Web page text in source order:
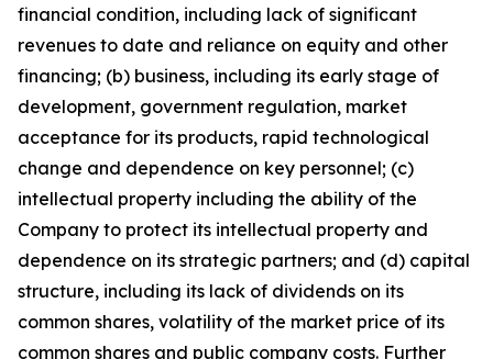
financial condition, including lack of significant
revenues to date and reliance on equity and other
financing; (b) business, including its early stage of
development, government regulation, market
acceptance for its products, rapid technological
change and dependence on key personnel; (c)
intellectual property including the ability of the
Company to protect its intellectual property and
dependence on its strategic partners; and (d) capital
structure, including its lack of dividends on its
common shares, volatility of the market price of its
common shares and public company costs. Further